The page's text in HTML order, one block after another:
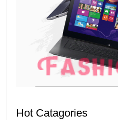
Hot Catagories